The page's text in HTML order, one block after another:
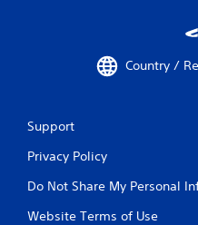
Country /
Support
Privacy Policy
Do Not Share My Personal
Website Terms of Use